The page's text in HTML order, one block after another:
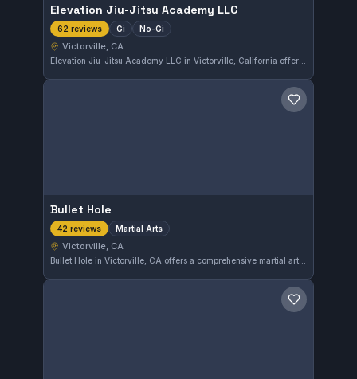
Elevation Jiu-Jitsu Academy LLC
62 reviews Gi No-Gi
Victorville, CA
Elevation Jiu-Jitsu Academy LLC in Victorville, California offers comprehensive Gi and No-Gi training catering to all skill levels. The gym has earned a strong 4.8 out of 5 rating from 62 reviews, reflecting its quality instruction and supportive environment.
Save gym
Bullet Hole
42 reviews Martial Arts
Victorville, CA
Bullet Hole in Victorville, CA offers a comprehensive martial arts training program. The gym has earned a strong reputation with a 4.8-star rating from 42 reviews, reflecting its quality instruction and community engagement. Residents seeking martial arts training will find a solid option here.
Save gym